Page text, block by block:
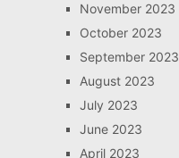
November 2023
October 2023
September 2023
August 2023
July 2023
June 2023
April 2023